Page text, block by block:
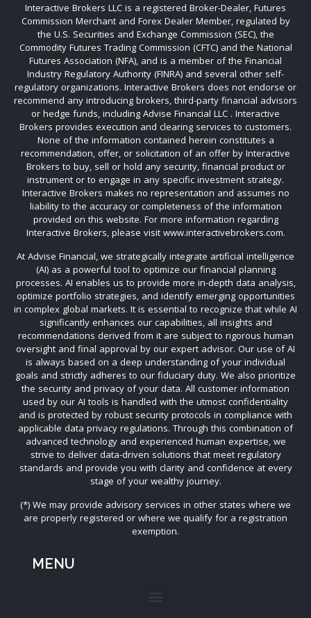
Interactive Brokers LLC is a registered Broker-Dealer, Futures
Commission Merchant and Forex Dealer Member, regulated by
the U.S. Securities and Exchange Commission (SEC), the
Commodity Futures Trading Commission (CFTC) and the National
Futures Association (NFA), and is a member of the Financial
Industry Regulatory Authority (FINRA) and several other self-
regulatory organizations. Interactive Brokers does not endorse or
recommend any introducing brokers, third-party financial advisors
or hedge funds, including Advise Financial LLC . Interactive
Brokers provides execution and clearing services to customers.
None of the information contained herein constitutes a
recommendation, offer, or solicitation of an offer by Interactive
Brokers to buy, sell or hold any security, financial product or
instrument or to engage in any specific investment strategy.
Interactive Brokers makes no representation and assumes no
liability to the accuracy or completeness of the information
provided on this website. For more information regarding
Interactive Brokers, please visit www.interactivebrokers.com.
At Advise Financial, we strategically integrate artificial intelligence
(AI) as a powerful tool to optimize our financial planning
processes. AI enables us to provide more in-depth data analysis,
optimize portfolio strategies, and identify emerging opportunities
in complex global markets. It is essential to recognize that while AI
significantly enhances our capabilities, all insights and
recommendations derived from it are subject to rigorous human
oversight and final approval by our expert advisor. Our use of AI
is always based on a deep understanding of your individual
goals and strictly adheres to our fiduciary duty. We also prioritize
the security and privacy of your data. All customer information
used by our AI tools is handled with the utmost confidentiality
and is protected by robust security protocols in compliance with
applicable data privacy regulations. Through this combination of
advanced technology and experienced human expertise, we
strive to deliver data-driven solutions that meet regulatory
standards and provide you with clarity and confidence at every
stage of your wealthy journey.
(*) We may provide advisory services in other states where we
are properly registered or where we qualify for a registration
exemption.
MENU